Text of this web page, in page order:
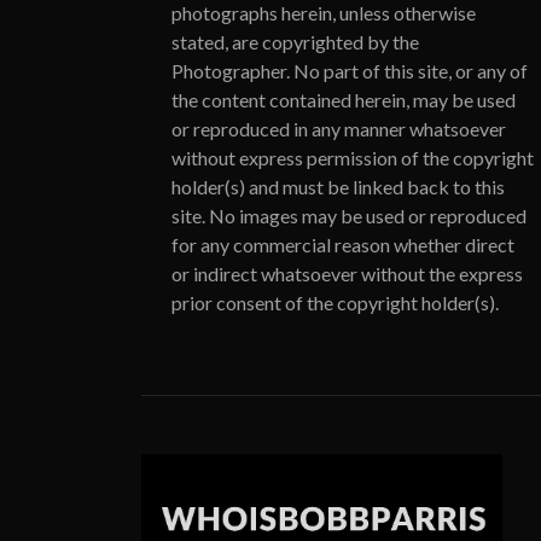
photographs herein, unless otherwise
stated, are copyrighted by the
Photographer. No part of this site, or any of
the content contained herein, may be used
or reproduced in any manner whatsoever
without express permission of the copyright
holder(s) and must be linked back to this
site. No images may be used or reproduced
for any commercial reason whether direct
or indirect whatsoever without the express
prior consent of the copyright holder(s).